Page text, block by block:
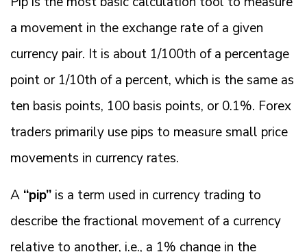
a movement in the exchange rate of a given
currency pair. It is about 1/100th of a percentage
point or 1/10th of a percent, which is the same as
ten basis points, 100 basis points, or 0.1%. Forex
traders primarily use pips to measure small price
movements in currency rates.
A “pip” is a term used in currency trading to
describe the fractional movement of a currency
relative to another, i.e., a 1% change in the